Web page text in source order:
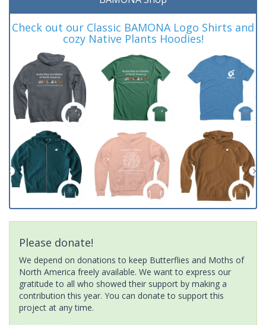
Check out our Classic BAMONA Logo Shirts and
cozy Native Plants Hoodies!
Please donate!
We depend on donations to keep Butterflies and Moths of
North America freely available. We want to express our
gratitude to all who showed their support by making a
contribution this year. You can donate to support this
project at any time.